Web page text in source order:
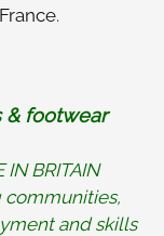
France.
& footwear
BRITAIN
and skills